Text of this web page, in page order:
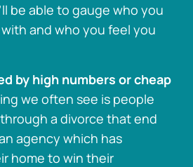
be able to gauge who you
and who you feel you
by high numbers or cheap
we often see is people
a divorce that end
agency which has
home to win their